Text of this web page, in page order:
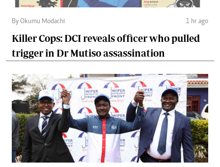
By Okumu Modachi 1 hr ago
Killer Cops: DCI reveals officer who pulled
trigger in Dr Mutiso assassination